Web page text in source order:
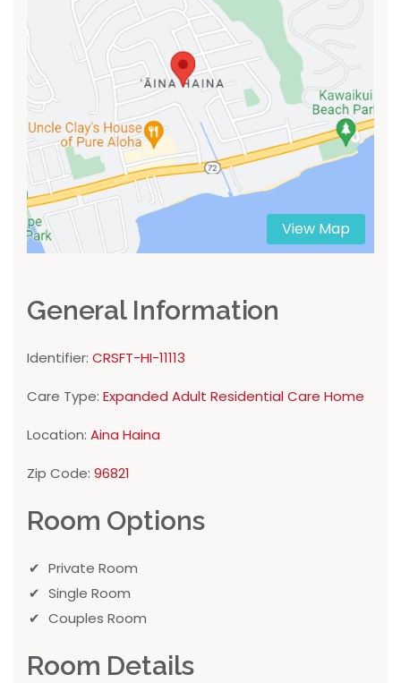
View Map
General Information
Identifier: CRSFT-HI-11113
Care Type: Expanded Adult Residential Care Home
Location: Aina Haina
Zip Code: 96821
Room Options
Private Room
Single Room
Couples Room
Room Details